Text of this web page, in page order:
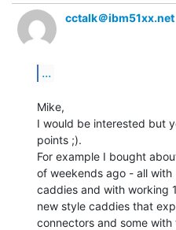
cctalk＠ibm51xx.net
...
Mike,
I would be interested but
points ;).
For example I bought
of weekends ago - all with
caddies and with working
new style caddies that
connectors and some